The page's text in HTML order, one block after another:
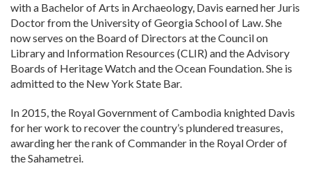
with a Bachelor of Arts in Archaeology, Davis earned her Juris
Doctor from the University of Georgia School of Law. She
now serves on the Board of Directors at the Council on
Library and Information Resources (CLIR) and the Advisory
Boards of Heritage Watch and the Ocean Foundation. She is
admitted to the New York State Bar.
In 2015, the Royal Government of Cambodia knighted Davis
for her work to recover the country’s plundered treasures,
awarding her the rank of Commander in the Royal Order of
the Sahametrei.